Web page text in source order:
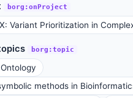
borg:onProject
Variant Prioritization in
borg:topic
methods in